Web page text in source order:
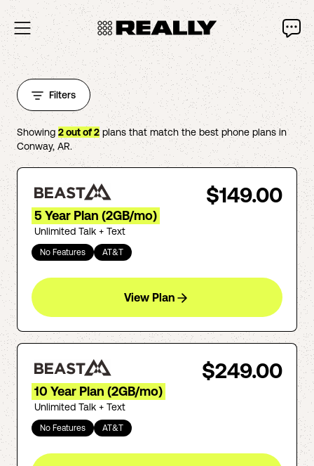
Filters
Showing 2out of2plans that match the best phone plans in
Conway, AR.
$149.00
5 Year Plan (2GB/mo)
Unlimited Talk + Text
No Features AT&T
View Plan
$249.00
10 Year Plan (2GB/mo)
Unlimited Talk + Text
No Features AT&T